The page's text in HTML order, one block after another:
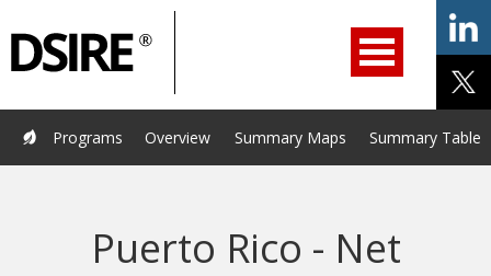
Home Programs Resources Services Help/Support
About Us DSIRE Insight
Overview Summary Maps Summary Tables
Programs
Puerto Rico - Net
Navigation